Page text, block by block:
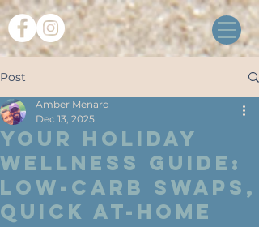
Post
Your Holiday
Wellness Guide:
Low-Carb Swaps,
Quick At-Home
Amber Menard
Dec 13, 2025